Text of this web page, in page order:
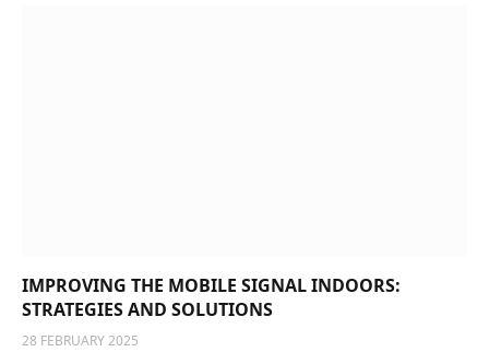
IMPROVING THE MOBILE SIGNAL INDOORS:
STRATEGIES AND SOLUTIONS
28 FEBRUARY 2025